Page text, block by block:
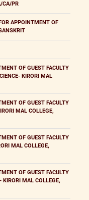
CA/PR
APPOINTMENT OF
OF GUEST FACULTY
KIRORI MAL
OF GUEST FACULTY
MAL COLLEGE,
OF GUEST FACULTY
MAL COLLEGE,
OF GUEST FACULTY
KIRORI MAL COLLEGE,